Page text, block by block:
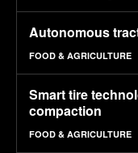
Autonomous
FOOD & AGRICULTURE
Smart tire
compaction
FOOD & AGRICULTURE